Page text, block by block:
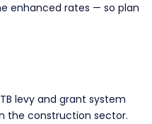
enhanced rates — so plan
levy and grant system
the construction sector.